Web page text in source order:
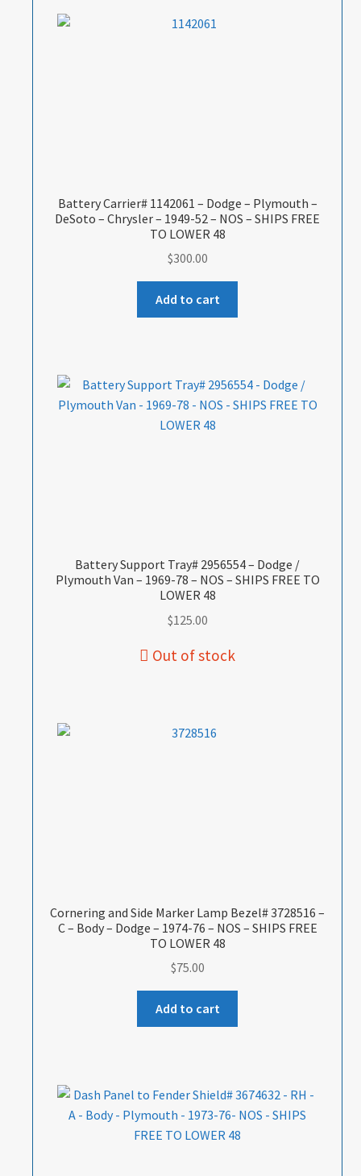
Battery Carrier# 1142061 – Dodge – Plymouth –
DeSoto – Chrysler – 1949-52 – NOS – SHIPS FREE
TO LOWER 48
$300.00
Add to cart
Battery Support Tray# 2956554 – Dodge /
Plymouth Van – 1969-78 – NOS – SHIPS FREE TO
LOWER 48
$125.00
Cornering and Side Marker Lamp Bezel# 3728516 –
C – Body – Dodge – 1974-76 – NOS – SHIPS FREE
TO LOWER 48
$75.00
Add to cart